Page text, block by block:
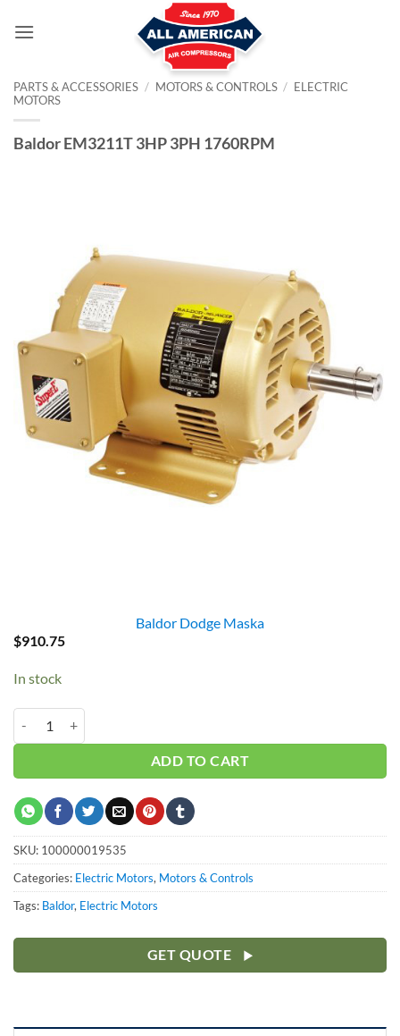
PARTS & ACCESSORIES / MOTORS & CONTROLS / ELECTRIC
MOTORS
Baldor EM3211T 3HP 3PH 1760RPM
Baldor Dodge Maska
$910.75
In stock
ADD TO CART
SKU: 100000019535
Categories: Electric Motors, Motors & Controls
Tags: Baldor, Electric Motors
GET QUOTE